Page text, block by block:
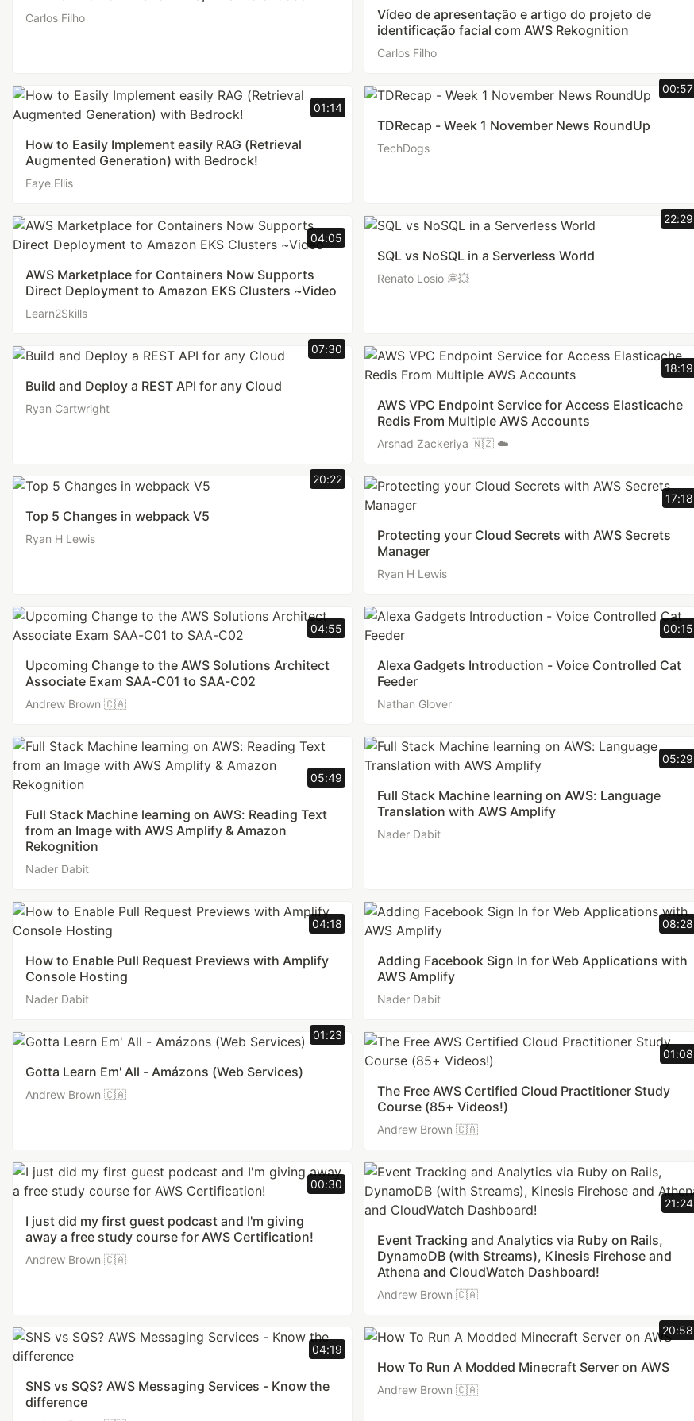
Carlos Filho
Vídeo de apresentação e artigo do projeto de
identificação facial com AWS Rekognition
Carlos Filho
01:14
How to Easily Implement easily RAG (Retrieval
Augmented Generation) with Bedrock!
Faye Ellis
00:57
TDRecap - Week 1 November News RoundUp
TechDogs
04:05
AWS Marketplace for Containers Now Supports
Direct Deployment to Amazon EKS Clusters ~Video
Learn2Skills
22:29
SQL vs NoSQL in a Serverless World
Renato Losio 💭💥
07:30
Build and Deploy a REST API for any Cloud
Ryan Cartwright
18:19
AWS VPC Endpoint Service for Access Elasticache
Redis From Multiple AWS Accounts
Arshad Zackeriya 🇳🇿 ☁️
20:22
Top 5 Changes in webpack V5
Ryan H Lewis
17:18
Protecting your Cloud Secrets with AWS Secrets
Manager
Ryan H Lewis
04:55
Upcoming Change to the AWS Solutions Architect
Associate Exam SAA-C01 to SAA-C02
Andrew Brown 🇨🇦
00:15
Alexa Gadgets Introduction - Voice Controlled Cat
Feeder
Nathan Glover
05:49
Full Stack Machine learning on AWS: Reading Text
from an Image with AWS Amplify & Amazon
Rekognition
Nader Dabit
05:29
Full Stack Machine learning on AWS: Language
Translation with AWS Amplify
Nader Dabit
04:18
How to Enable Pull Request Previews with Amplify
Console Hosting
Nader Dabit
08:28
Adding Facebook Sign In for Web Applications with
AWS Amplify
Nader Dabit
01:23
Gotta Learn Em' All - Amázons (Web Services)
Andrew Brown 🇨🇦
01:08
The Free AWS Certified Cloud Practitioner Study
Course (85+ Videos!)
Andrew Brown 🇨🇦
00:30
I just did my first guest podcast and I'm giving
away a free study course for AWS Certification!
Andrew Brown 🇨🇦
21:24
Event Tracking and Analytics via Ruby on Rails,
DynamoDB (with Streams), Kinesis Firehose and
Athena and CloudWatch Dashboard!
Andrew Brown 🇨🇦
04:19
SNS vs SQS? AWS Messaging Services - Know the
difference
20:58
How To Run A Modded Minecraft Server on AWS
Andrew Brown 🇨🇦